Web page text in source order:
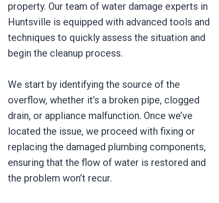
property. Our team of water damage experts in
Huntsville is equipped with advanced tools and
techniques to quickly assess the situation and
begin the cleanup process.
We start by identifying the source of the
overflow, whether it’s a broken pipe, clogged
drain, or appliance malfunction. Once we’ve
located the issue, we proceed with fixing or
replacing the damaged plumbing components,
ensuring that the flow of water is restored and
the problem won’t recur.